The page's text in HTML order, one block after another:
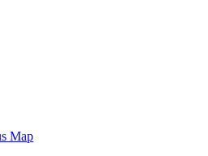
Map